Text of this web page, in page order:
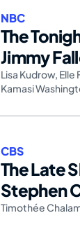
The
Jimmy
NBC
Lisa Kudrow, Elle
Kamasi
The Late
Stephen
CBS
Timothée